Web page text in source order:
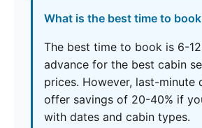
What is the best time to
The best time to book is 6-
advance for the best cabin
prices. However, last-minute
offer savings of 20-40% if
with dates and cabin types.